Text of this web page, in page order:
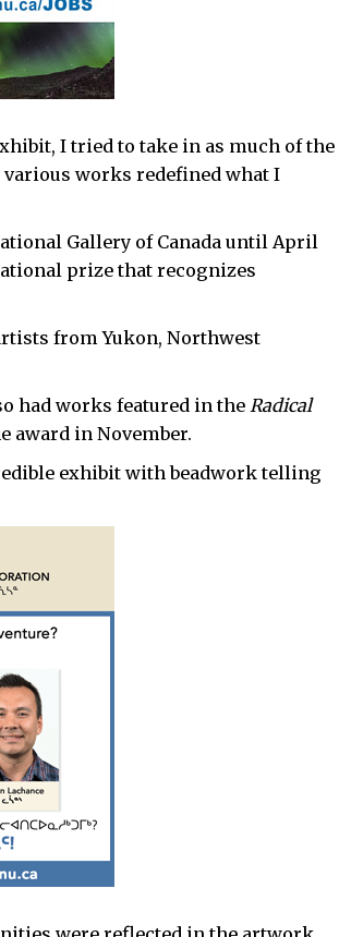
I tried to take in as much of the
works redefined what I
Gallery of Canada until April
prize that recognizes
from Yukon, Northwest
had works featured in the Radical
award in November.
exhibit with beadwork telling